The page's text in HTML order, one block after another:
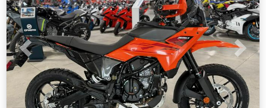
Previous Next